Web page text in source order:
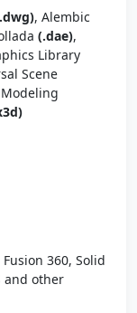
, Alembic
(.dae),
Library
Scene
360, Solid
and other